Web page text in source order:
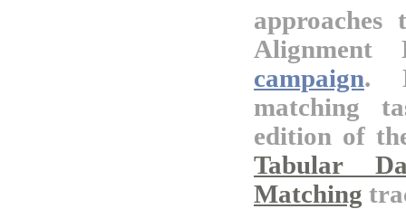
campaign.
matching
edition of
Tabular
Matching